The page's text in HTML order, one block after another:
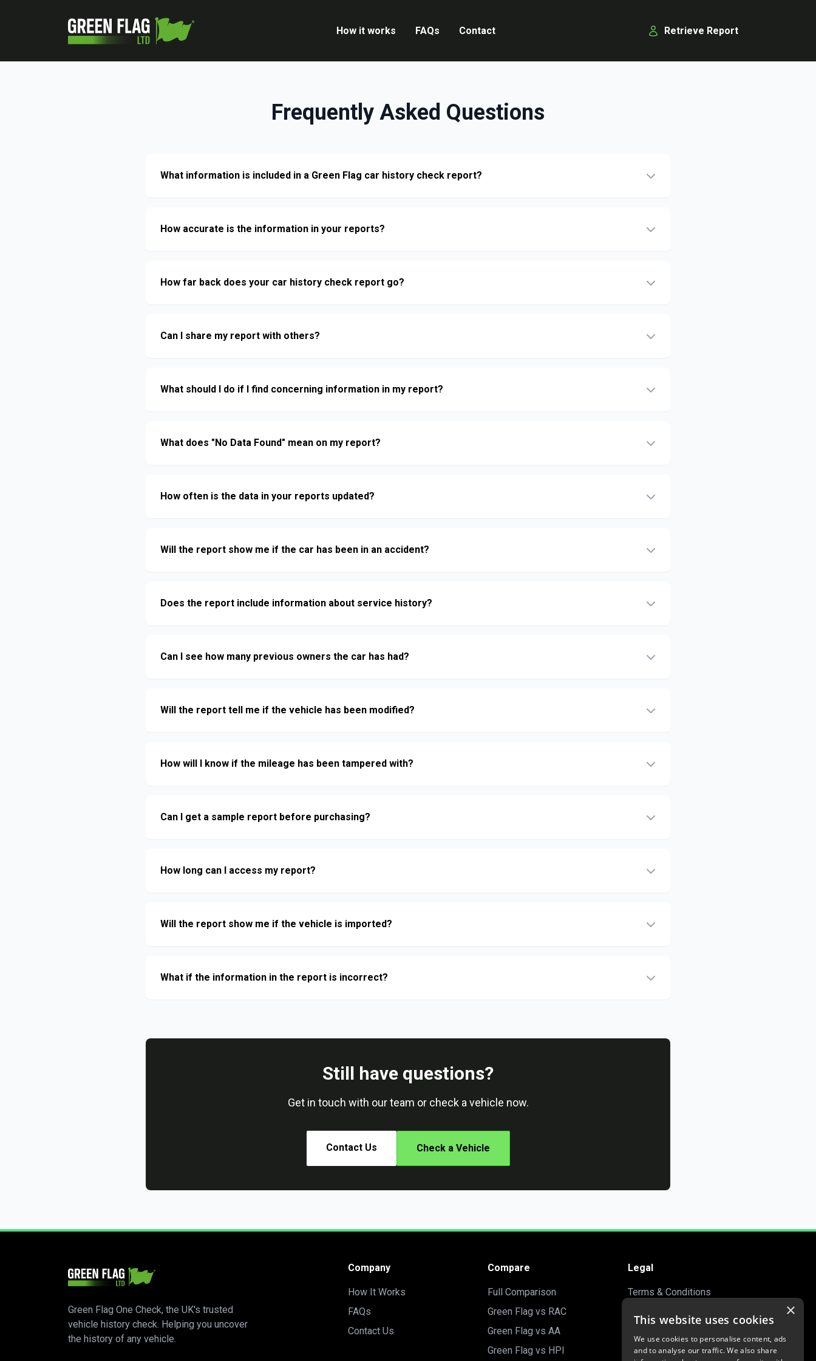
How it works FAQs Contact Retrieve Report
Frequently Asked Questions
What information is included in a Green Flag car history check report?
How accurate is the information in your reports?
How far back does your car history check report go?
Can I share my report with others?
What should I do if I find concerning information in my report?
What does "No Data Found" mean on my report?
How often is the data in your reports updated?
Will the report show me if the car has been in an accident?
Does the report include information about service history?
Can I see how many previous owners the car has had?
Will the report tell me if the vehicle has been modified?
How will I know if the mileage has been tampered with?
Can I get a sample report before purchasing?
How long can I access my report?
Will the report show me if the vehicle is imported?
What if the information in the report is incorrect?
Still have questions?
Get in touch with our team or check a vehicle now.
Contact Us Check a Vehicle
Green Flag One Check, the UK's trusted
vehicle history check. Helping you uncover
the history of any vehicle.
Company
How It Works
FAQs
Contact Us
Compare
Full Comparison
Green Flag vs RAC
Green Flag vs AA
Green Flag vs HPI
Legal
Terms & Conditions
×
This website uses cookies
We use cookies to personalise content, ads
and to analyse our traffic. We also share